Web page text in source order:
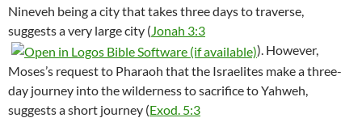
Nineveh being a city that takes three days to traverse,
suggests a very large city ( Jonah 3:3
). However,
Moses’s request to Pharaoh that the Israelites make a three-
day journey into the wilderness to sacrifice to Yahweh,
suggests a short journey (Exod. 5:3